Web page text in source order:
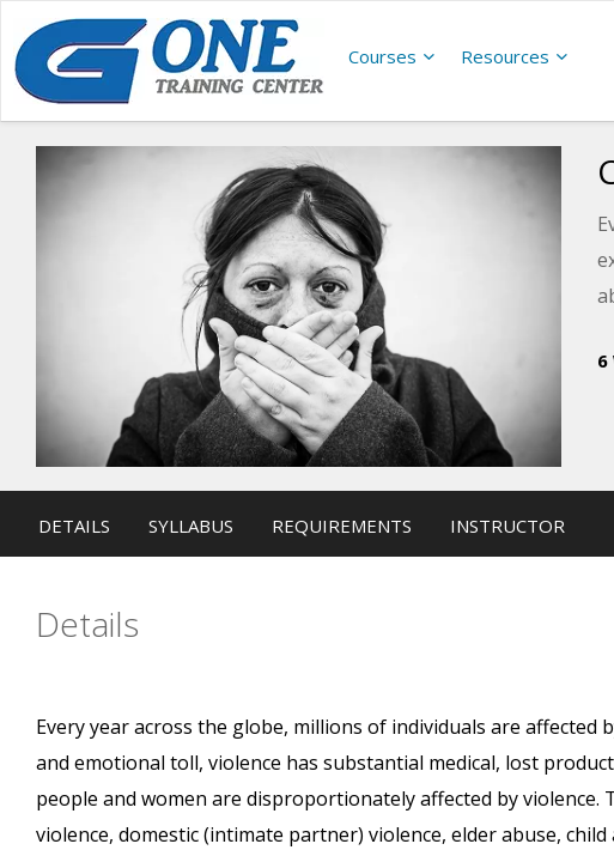
Courses Resources
6
DETAILS SYLLABUS REQUIREMENTS INSTRUCTOR
Details
Every year across the globe, millions of individuals are affected
and emotional toll, violence has substantial medical, lost
people and women are disproportionately affected by violence.
violence, domestic (intimate partner) violence, elder abuse,